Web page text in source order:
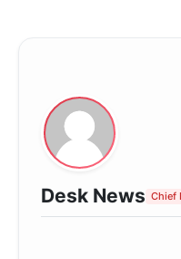
Desk News Chief